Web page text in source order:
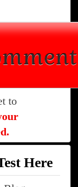
to
Here